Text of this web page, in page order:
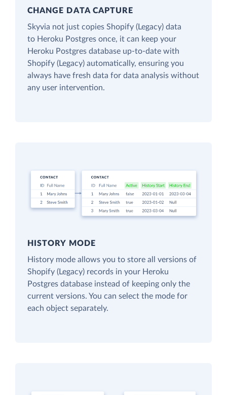
CHANGE DATA CAPTURE
Skyvia not just copies Shopify (Legacy) data
to Heroku Postgres once, it can keep your
Heroku Postgres database up-to-date with
Shopify (Legacy) automatically, ensuring you
always have fresh data for data analysis without
any user intervention.
HISTORY MODE
History mode allows you to store all versions of
Shopify (Legacy) records in your Heroku
Postgres database instead of keeping only the
current versions. You can select the mode for
each object separately.